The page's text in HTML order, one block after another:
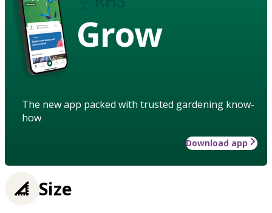
Grow
The new app packed with trusted gardening know-
how
Download app
Size